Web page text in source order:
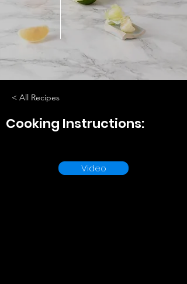
< All Recipes
Cooking Instructions:
Video